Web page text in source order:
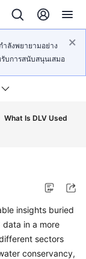
ลังพยายามอย่าง
บการสนับสนุนเสมอ
What Is DLV Used
insights buried
in a more
sectors
conservancy,